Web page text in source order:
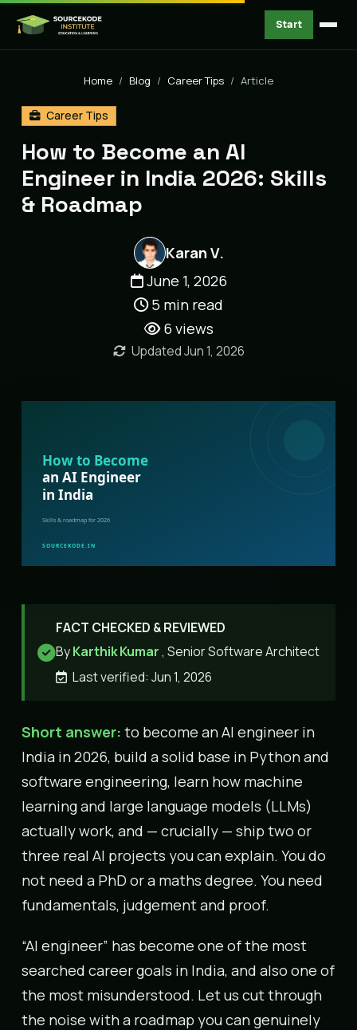
Start
Home Blog Career Tips Article
Career Tips
How to Become an AI
Engineer in India 2026: Skills
& Roadmap
Karan V.
June 1, 2026
5 min read
6 views
Updated Jun 1, 2026
FACT CHECKED & REVIEWED
ByKarthik Kumar, Senior Software Architect
Last verified: Jun 1, 2026
Short answer: to become an AI engineer in
India in 2026, build a solid base in Python and
software engineering, learn how machine
learning and large language models (LLMs)
actually work, and — crucially — ship two or
three real AI projects you can explain. You do
not need a PhD or a maths degree. You need
fundamentals, judgement and proof.
“AI engineer” has become one of the most
searched career goals in India, and also one of
the most misunderstood. Let us cut through
the noise with a roadmap you can genuinely